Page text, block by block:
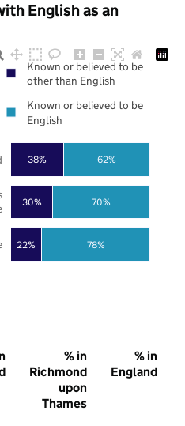
English as an
22%
30%
38%
78%
70%
62%
Known or believed to be
other than English
Known or believed to be
English
% in
Richmond
upon
Thames
% in
England